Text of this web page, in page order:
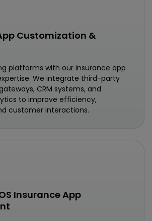
Customization &
platforms with our insurance app
We integrate third-party
CRM systems, and
to improve efficiency,
customer interactions.
Insurance App